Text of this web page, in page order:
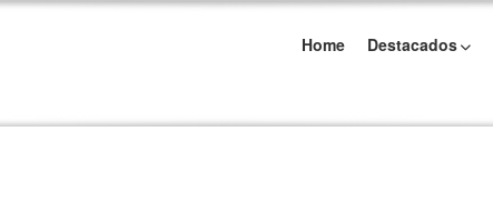
Home Destacados